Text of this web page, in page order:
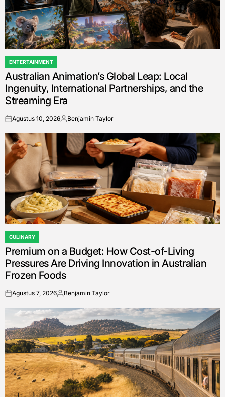
POSTED
IN
ENTERTAINMENT
Australian Animation’s Global Leap: Local
Ingenuity, International Partnerships, and the
Streaming Era
onAgustus 10, 2026Posted
Benjamin Taylor
POSTED
IN
CULINARY
Premium on a Budget: How Cost-of-Living
Pressures Are Driving Innovation in Australian
Frozen Foods
onAgustus 7, 2026Posted
Benjamin Taylor